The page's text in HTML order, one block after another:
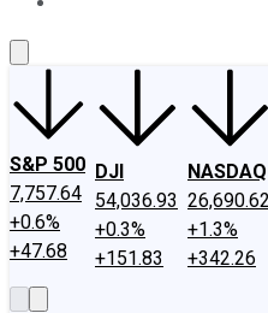
S&P 500
7,757.64
+0.6%
+47.68
DJI
54,036.93
+0.3%
+151.83
NASDAQ
26,690.62
+1.3%
+342.26